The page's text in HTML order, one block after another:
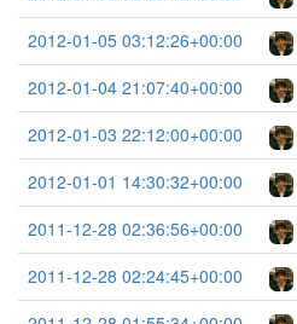
2012-01-05 03:12:26+00:00
2012-01-04 21:07:40+00:00
2012-01-03 22:12:00+00:00
2012-01-01 14:30:32+00:00
2011-12-28 02:36:56+00:00
2011-12-28 02:24:45+00:00